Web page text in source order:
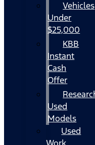
Vehicles
Under
$25,000
KBB
Instant
Cash
Offer
Used
Models
Used